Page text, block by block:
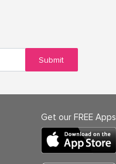
Submit
Get our FREE Apps